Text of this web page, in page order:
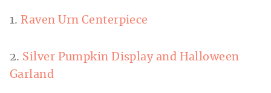
1.Raven Urn Centerpiece
2. Silver Pumpkin Display and Halloween
Garland